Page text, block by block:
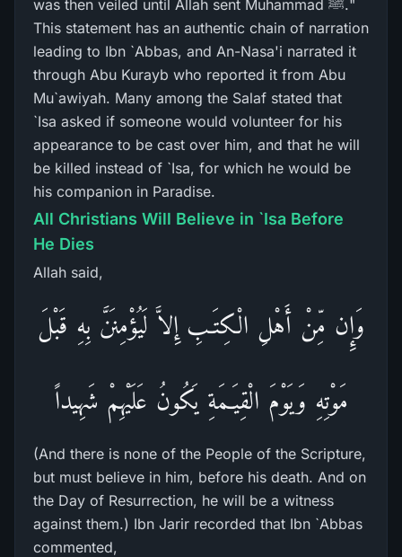
was then veiled until Allah sent Muhammad ﷺ."
This statement has an authentic chain of narration
leading to Ibn `Abbas, and An-Nasa'i narrated it
through Abu Kurayb who reported it from Abu
Mu`awiyah. Many among the Salaf stated that
`Isa asked if someone would volunteer for his
appearance to be cast over him, and that he will
be killed instead of `Isa, for which he would be
his companion in Paradise.
All Christians Will Believe in `Isa Before
He Dies
Allah said,
وَإِن مِّنْ أَهْلِ الْكِتَـبِ إِلاَّ لَيُؤْمِنَنَّ بِهِ قَبْلَ
مَوْتِهِ وَيَوْمَ الْقِيَـمَةِ يَكُونُ عَلَيْهِمْ شَهِيداً
(And there is none of the People of the Scripture,
but must believe in him, before his death. And on
the Day of Resurrection, he will be a witness
against them.) Ibn Jarir recorded that Ibn `Abbas
commented,